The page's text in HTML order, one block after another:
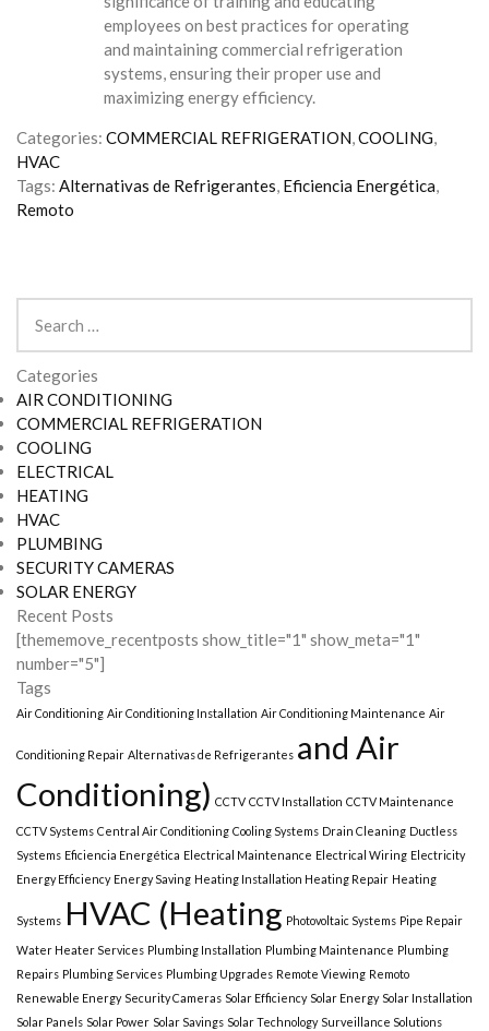
employees on best practices for operating
and maintaining commercial refrigeration
systems, ensuring their proper use and
maximizing energy efficiency.
Categories: COMMERCIAL REFRIGERATION,COOLING,
HVAC
Tags: Alternativas de Refrigerantes, Eficiencia Energética,
Remoto
for:
Categories
AIR CONDITIONING
COMMERCIAL REFRIGERATION
COOLING
ELECTRICAL
HEATING
HVAC
PLUMBING
SECURITY CAMERAS
SOLAR ENERGY
Recent Posts
[thememove_recentposts show_title="1" show_meta="1"
number="5"]
Tags
Air Conditioning Air Conditioning Installation Air Conditioning Maintenance Air
Conditioning Repair Alternativas de Refrigerantes and Air
Conditioning) CCTV CCTV Installation CCTV Maintenance
CCTV Systems Central Air Conditioning Cooling Systems Drain Cleaning Ductless
Systems Eficiencia Energética Electrical Maintenance Electrical Wiring Electricity
Energy Efficiency Energy Saving Heating Installation Heating Repair Heating
Systems HVAC (Heating Photovoltaic Systems Pipe Repair
Water Heater Services Plumbing Installation Plumbing Maintenance Plumbing
Repairs Plumbing Services Plumbing Upgrades Remote Viewing Remoto
Renewable Energy Security Cameras Solar Efficiency Solar Energy Solar Installation
Solar Panels Solar Power Solar Savings Solar Technology Surveillance Solutions